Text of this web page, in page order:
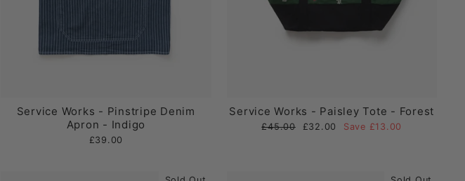
Service Works - Pinstripe Denim
Apron - Indigo
£39.00
Service Works - Paisley Tote - Forest
Regular
£45.00
Sale
£32.00 Save £13.00